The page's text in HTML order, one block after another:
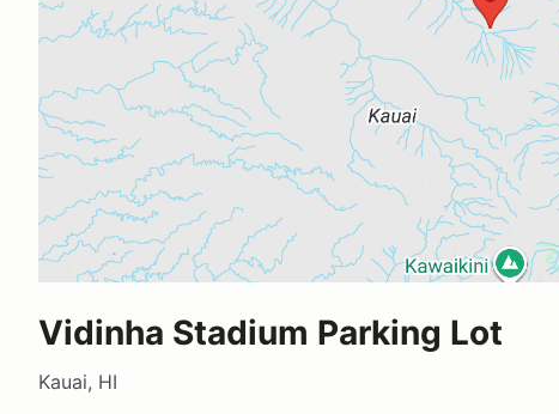
Vidinha Stadium Parking Lot
Kauai, HI